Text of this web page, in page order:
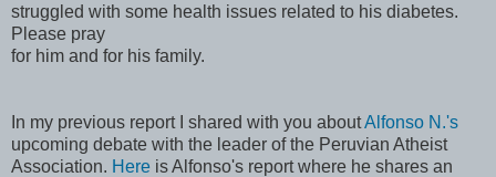
struggled with some health issues related to his diabetes.
Please pray
for him and for his family.
In my previous report I shared with you aboutAlfonso N.'s
upcoming debate with the leader of the Peruvian Atheist
Association. Here is Alfonso's report where he shares an